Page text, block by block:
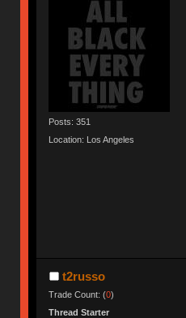
Posts: 351
Location: Los Angeles
t2russo
Trade Count: (0)
Thread Starter